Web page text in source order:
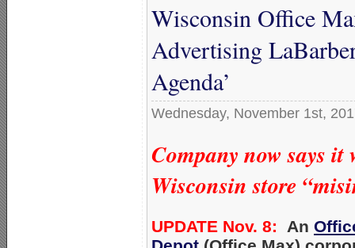
Wisconsin Office
Advertising
Agenda’
Wednesday, November 1st,
Company now says
Wisconsin store
UPDATE Nov. 8: An